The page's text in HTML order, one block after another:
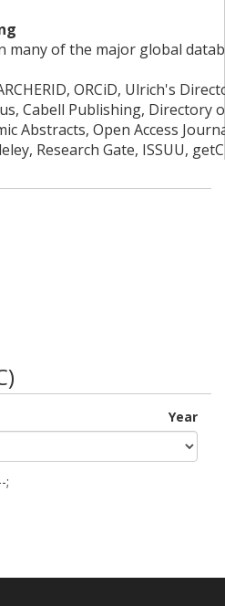
many of the major global
ORCiD, Ulrich's
Cabell Publishing, Directory
Abstracts, Open Access
Research Gate, ISSUU,
Year
;